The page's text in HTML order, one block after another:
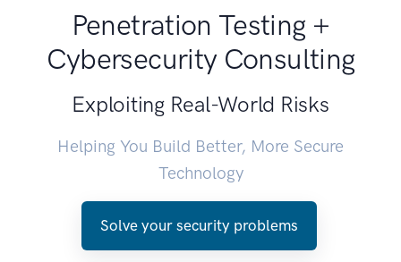
Penetration Testing +
Cybersecurity Consulting
Exploiting Real-World Risks
Helping You Build Better, More Secure
Technology
Solve your security problems